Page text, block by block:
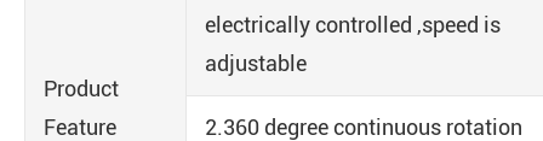
Product
Feature
electrically controlled ,speed is
adjustable
2.360 degree continuous rotation